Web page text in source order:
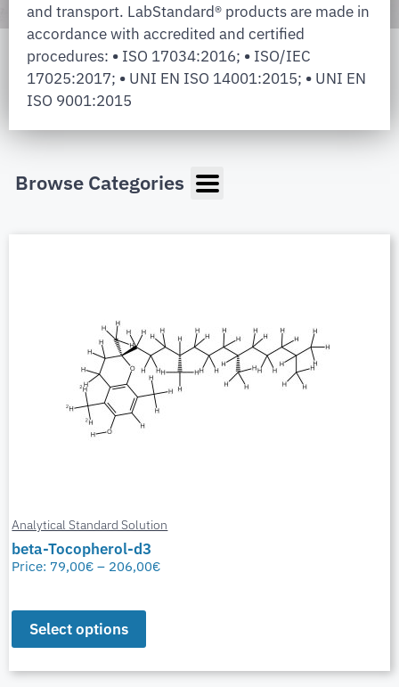
and transport. LabStandard® products are made in
accordance with accredited and certified
procedures: • ISO 17034:2016; • ISO/IEC
17025:2017; • UNI EN ISO 14001:2015; • UNI EN
ISO 9001:2015
Browse Categories
Analytical Standard Solution
beta-Tocopherol-d3
Price: 79,00€ – 206,00€
Select options